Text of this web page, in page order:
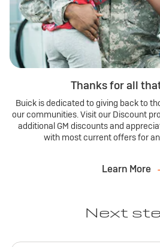
Thanks for all
Buick is dedicated to giving back to
our communities. Visit our Discount
additional GM discounts and
with most current offers for
Learn More
Next